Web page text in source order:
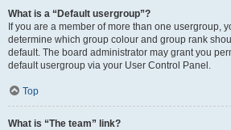
What is a “Default usergroup”?
If you are a member of more than one usergroup,
determine which group colour and group rank
default. The board administrator may grant you
default usergroup via your User Control Panel.
Top
What is “The team” link?